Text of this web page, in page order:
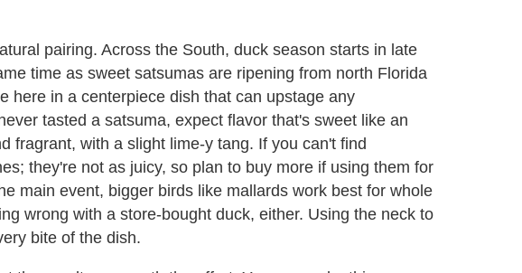
pairing. Across the South, duck season starts in late
time as sweet satsumas are ripening from north Florida
here in a centerpiece dish that can upstage any
tasted a satsuma, expect flavor that's sweet like an
fragrant, with a slight lime-y tang. If you can't find
they're not as juicy, so plan to buy more if using them for
main event, bigger birds like mallards work best for whole
wrong with a store-bought duck, either. Using the neck to
bite of the dish.